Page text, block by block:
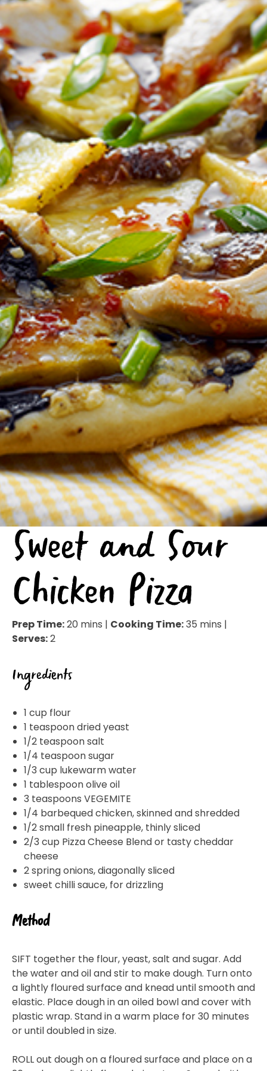
Homewares
100 Mitey Years
VEGEMITE Colouring
Contact
Sweet and Sour
Chicken Pizza
Prep Time:20 mins | Cooking Time:35 mins |
Serves:2
Ingredients
1 cup flour
1 teaspoon dried yeast
1/2 teaspoon salt
1/4 teaspoon sugar
1/3 cup lukewarm water
1 tablespoon olive oil
3 teaspoons VEGEMITE
1/4 barbequed chicken, skinned and shredded
1/2 small fresh pineapple, thinly sliced
2/3 cup Pizza Cheese Blend or tasty cheddar
cheese
2 spring onions, diagonally sliced
sweet chilli sauce, for drizzling
Method
SIFT together the flour, yeast, salt and sugar. Add
the water and oil and stir to make dough. Turn onto
a lightly floured surface and knead until smooth and
elastic. Place dough in an oiled bowl and cover with
plastic wrap. Stand in a warm place for 30 minutes
or until doubled in size.
ROLL out dough on a floured surface and place on a